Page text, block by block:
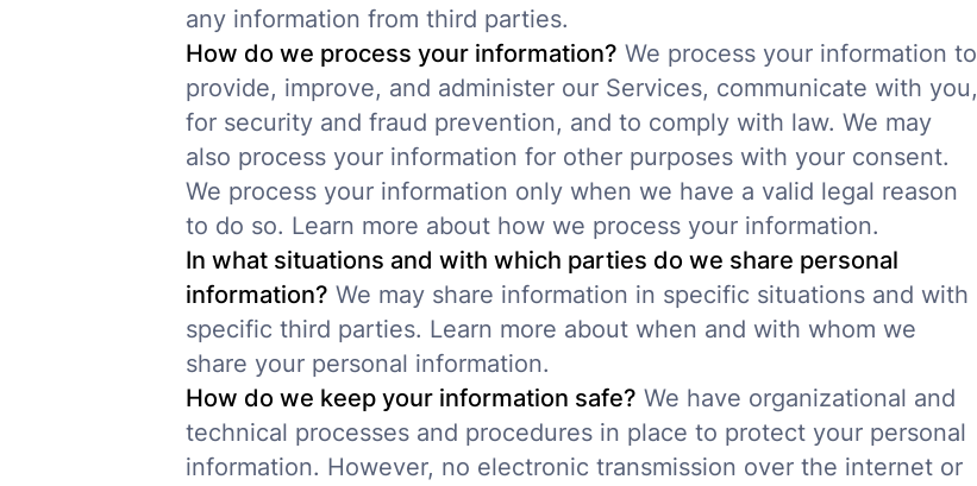
any information from third parties.
How do we process your information? We process your information to
provide, improve, and administer our Services, communicate with you,
for security and fraud prevention, and to comply with law. We may
also process your information for other purposes with your consent.
We process your information only when we have a valid legal reason
to do so. Learn more about how we process your information.
In what situations and with which parties do we share personal
information? We may share information in specific situations and with
specific third parties. Learn more about when and with whom we
share your personal information.
How do we keep your information safe? We have organizational and
technical processes and procedures in place to protect your personal
information. However, no electronic transmission over the internet or